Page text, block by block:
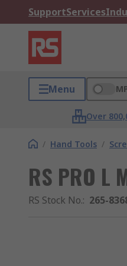
SupportServices
Menu
Over
/ Hand Tools /
RS PRO L
RS Stock No.: 265-